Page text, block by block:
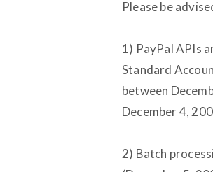
Please be
1) PayPal APIs
Standard
between
December 4,
2) Batch